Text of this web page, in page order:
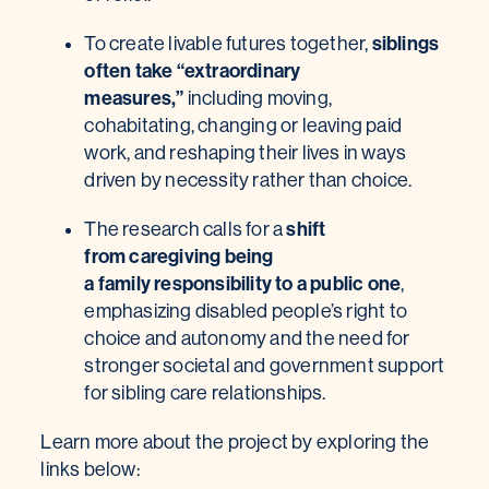
To create livable futures together, siblings
often take “extraordinary
measures,” including moving,
cohabitating, changing or leaving paid
work, and reshaping their lives in ways
driven by necessity rather than choice.
The research calls for ashift
from caregiving being
a family responsibility to a public one,
emphasizing disabled people’s right to
choice and autonomy and the need for
stronger societal and government support
for sibling care relationships.
Learn more about the project by exploring the
links below: